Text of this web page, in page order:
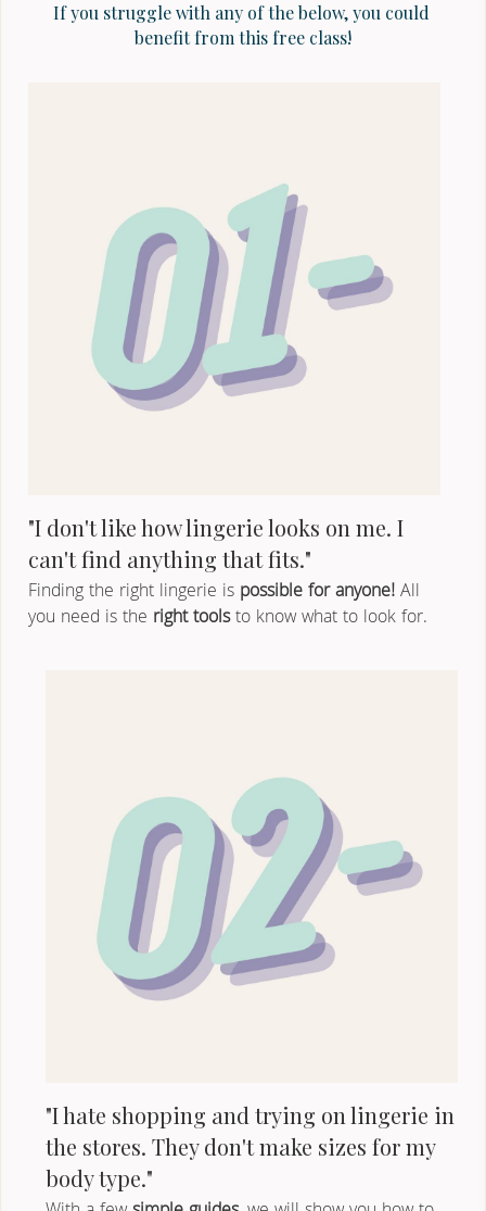
If you struggle with any of the below, you could
benefit from this free class!
"I don't like how lingerie looks on me. I
can't find anything that fits."
Finding the right lingerie is possible for anyone! All
you need is the right tools to know what to look for.
"I hate shopping and trying on lingerie in
the stores. They don't make sizes for my
body type."